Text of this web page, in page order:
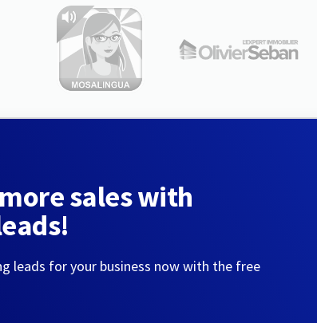
sales with
leads for your business now with the free